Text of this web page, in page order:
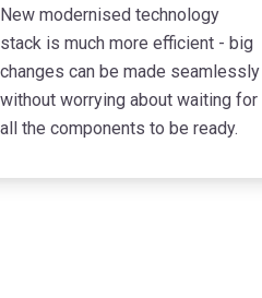
New modernised technology
stack is much more efficient - big
changes can be made seamlessly
without worrying about waiting for
all the components to be ready.